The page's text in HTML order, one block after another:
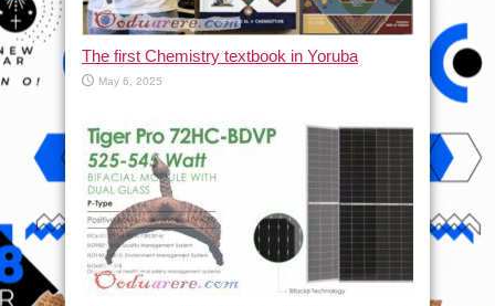
The first Chemistry textbook in Yoruba
May 6, 2025